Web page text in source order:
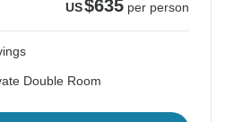
US$635 per person
Double Room